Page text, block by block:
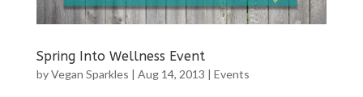
Spring Into Wellness Event
byVegan Sparkles | Aug 14, 2013 | Events